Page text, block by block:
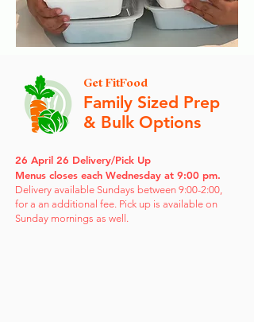
Get FitFood
Family Sized Prep
& Bulk Options
26 April 26 Delivery/Pick Up
Menus closes each Wednesday at 9:00 pm.
Delivery available Sundays between 9:00-2:00,
for a an additional fee. Pick up is available on
Sunday mornings as well.